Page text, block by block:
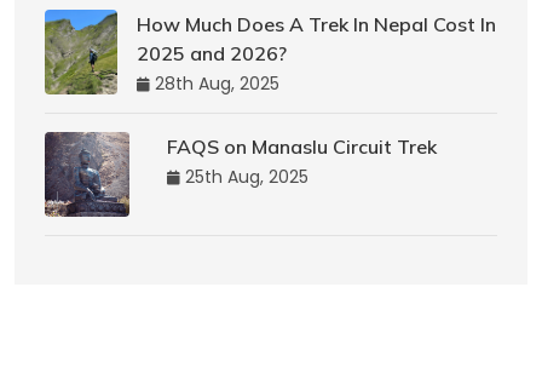
How Much Does A Trek In Nepal Cost In
2025 and 2026?
28th Aug, 2025
FAQS on Manaslu Circuit Trek
25th Aug, 2025